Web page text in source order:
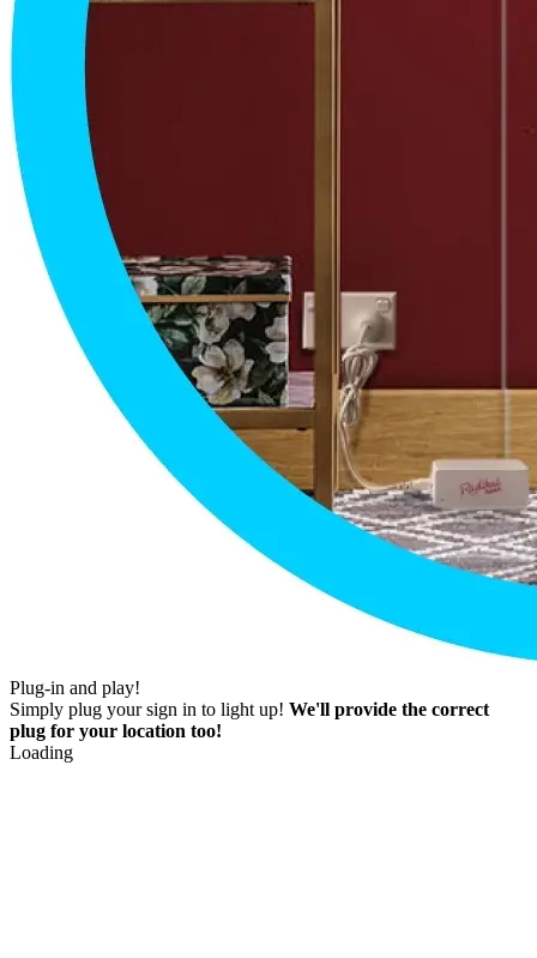
Plug-in and play!
Simply plug your sign in to light up! We'll provide the correct
plug for your location too!
Loading